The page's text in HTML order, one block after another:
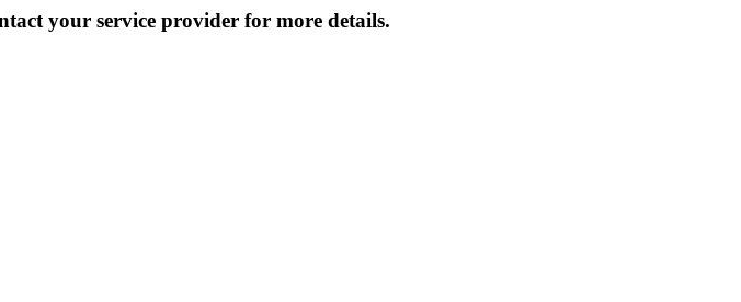
your service provider for more details.